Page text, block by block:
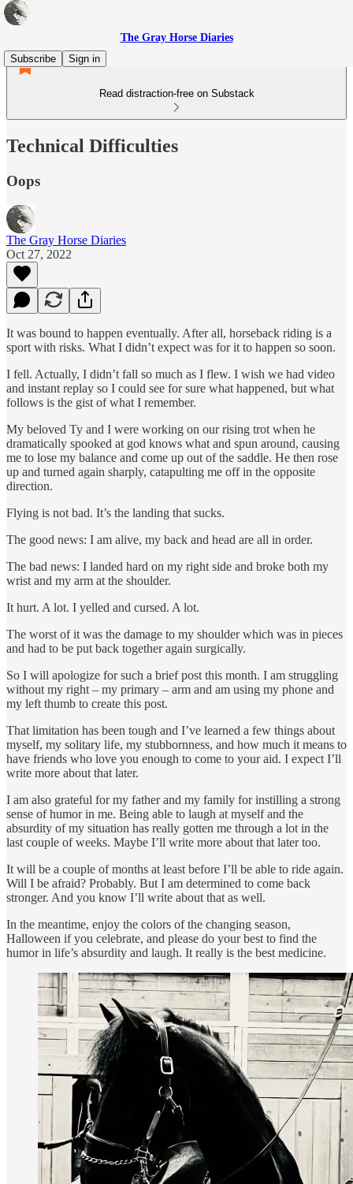
The Gray Horse Diaries
Subscribe
Sign in
Read distraction-free on Substack
Technical Difficulties
Oops
The Gray Horse Diaries
Oct 27, 2022
It was bound to happen eventually. After all, horseback riding is a
sport with risks. What I didn’t expect was for it to happen so soon.
I fell. Actually, I didn’t fall so much as I flew. I wish we had video
and instant replay so I could see for sure what happened, but what
follows is the gist of what I remember.
My beloved Ty and I were working on our rising trot when he
dramatically spooked at god knows what and spun around, causing
me to lose my balance and come up out of the saddle. He then rose
up and turned again sharply, catapulting me off in the opposite
direction.
Flying is not bad. It’s the landing that sucks.
The good news: I am alive, my back and head are all in order.
The bad news: I landed hard on my right side and broke both my
wrist and my arm at the shoulder.
It hurt. A lot. I yelled and cursed. A lot.
The worst of it was the damage to my shoulder which was in pieces
and had to be put back together again surgically.
So I will apologize for such a brief post this month. I am struggling
without my right – my primary – arm and am using my phone and
my left thumb to create this post.
That limitation has been tough and I’ve learned a few things about
myself, my solitary life, my stubbornness, and how much it means to
have friends who love you enough to come to your aid. I expect I’ll
write more about that later.
I am also grateful for my father and my family for instilling a strong
sense of humor in me. Being able to laugh at myself and the
absurdity of my situation has really gotten me through a lot in the
last couple of weeks. Maybe I’ll write more about that later too.
It will be a couple of months at least before I’ll be able to ride again.
Will I be afraid? Probably. But I am determined to come back
stronger. And you know I’ll write about that as well.
In the meantime, enjoy the colors of the changing season,
Halloween if you celebrate, and please do your best to find the
humor in life’s absurdity and laugh. It really is the best medicine.